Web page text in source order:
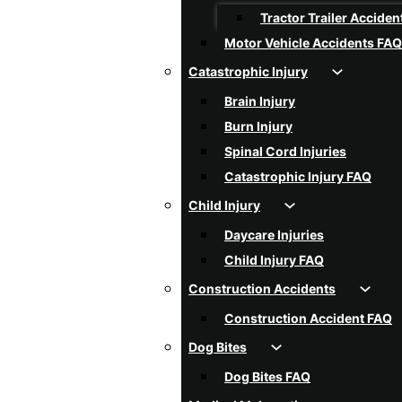
Tractor Trailer
Motor Vehicle Accidents FAQ
Catastrophic Injury
Brain Injury
Burn Injury
Spinal Cord Injuries
Catastrophic Injury FAQ
Child Injury
Daycare Injuries
Child Injury FAQ
Construction Accidents
Construction Accident FAQ
Dog Bites
Dog Bites FAQ